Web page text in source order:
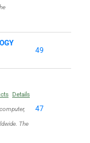
49
Details
The
47